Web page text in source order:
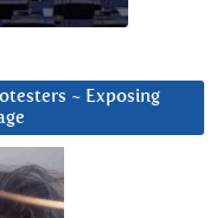
~ Exposing